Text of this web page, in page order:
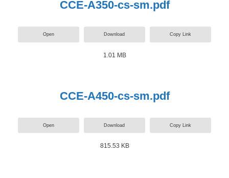
CCE-A350-cs-sm.pdf
Open Download Copy Link
1.01 MB
CCE-A450-cs-sm.pdf
Open Download Copy Link
815.53 KB